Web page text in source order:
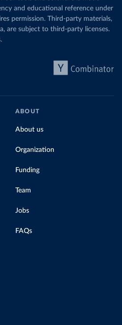
and educational reference under
permission. Third-party materials,
are subject to third-party licenses.
ABOUT
About us
Organization
Funding
Team
Jobs
FAQs